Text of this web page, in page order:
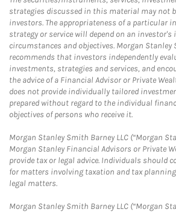
strategies discussed in this material may not
investors. The appropriateness of a particular
strategy or service will depend on an investor's
circumstances and objectives. Morgan Stanley
recommends that investors independently
investments, strategies and services, and
the advice of a Financial Advisor or Private
does not provide individually tailored
prepared without regard to the individual
objectives of persons who receive it.
Morgan Stanley Smith Barney LLC (“Morgan
Morgan Stanley Financial Advisors or Private
provide tax or legal advice. Individuals should
for matters involving taxation and tax
legal matters.
Morgan Stanley Smith Barney LLC (“Morgan